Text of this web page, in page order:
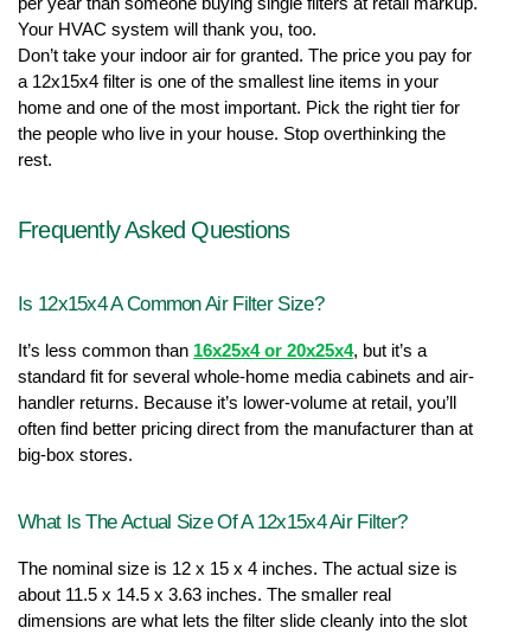
Your HVAC system will thank you, too.
Don’t take your indoor air for granted. The price you pay for
a 12x15x4 filter is one of the smallest line items in your
home and one of the most important. Pick the right tier for
the people who live in your house. Stop overthinking the
rest.
Frequently Asked Questions
Is 12x15x4 A Common Air Filter Size?
It’s less common than 16x25x4 or 20x25x4, but it’s a
standard fit for several whole-home media cabinets and air-
handler returns. Because it’s lower-volume at retail, you’ll
often find better pricing direct from the manufacturer than at
big-box stores.
What Is The Actual Size Of A 12x15x4 Air Filter?
The nominal size is 12 x 15 x 4 inches. The actual size is
about 11.5 x 14.5 x 3.63 inches. The smaller real
dimensions are what lets the filter slide cleanly into the slot